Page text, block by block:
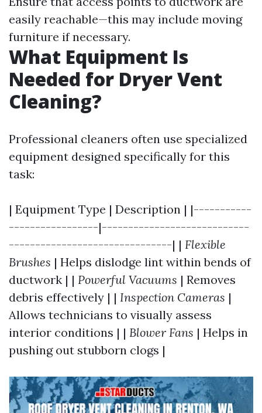
easily reachable—this may include moving
furniture if necessary.
What Equipment Is
Needed for Dryer Vent
Cleaning?
Professional cleaners often use specialized
equipment designed specifically for this
task:
| Equipment Type | Description | |-----------
-----------------|----------------------------
-------------------------------| | Flexible
Brushes | Helps dislodge lint within bends of
ductwork | | Powerful Vacuums | Removes
debris effectively | | Inspection Cameras |
Allows technicians to visually assess
interior conditions | | Blower Fans | Helps in
pushing out stubborn clogs |